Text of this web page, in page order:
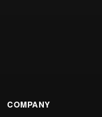
COMPANY